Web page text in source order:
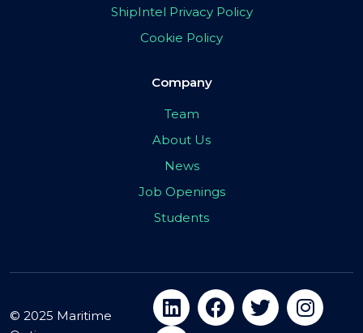
ShipIntel Privacy Policy
Cookie Policy
Company
Team
About Us
News
Job Openings
Students
© 2025 Maritime